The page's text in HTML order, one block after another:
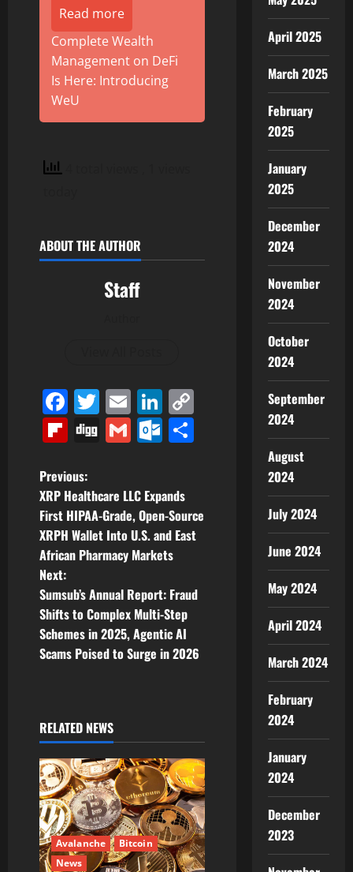
Read more
Complete Wealth
Management on DeFi
Is Here: Introducing
WeU
ABOUT THE AUTHOR
Staff
Facebook
Twitter
EmailLinkedIn
Flipboard
DiggGmailOutlook.com
P
o
s
t
n
a
i
g
a
t
i
Previous:
XRP Healthcare LLC Expands
First HIPAA-Grade, Open-Source
XRPH Wallet Into U.S. and East
African Pharmacy Markets
Next:
Sumsub’s Annual Report: Fraud
Shifts to Complex Multi-Step
Schemes in 2025, Agentic AI
Scams Poised to Surge in 2026
RELATED NEWS
Avalanche
Bitcoin
News
April 2025
March 2025
February
2025
January
2025
December
2024
November
2024
October
2024
September
2024
August
2024
July 2024
June 2024
May 2024
April 2024
March 2024
February
2024
January
2024
December
2023